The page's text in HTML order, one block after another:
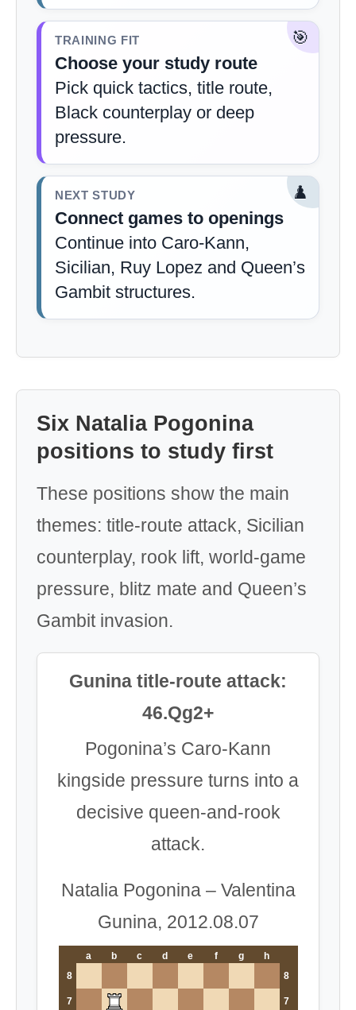
🎯
TRAINING FIT
Choose your study route
Pick quick tactics, title route,
Black counterplay or deep
pressure.
♟️
NEXT STUDY
Connect games to openings
Continue into Caro-Kann,
Sicilian, Ruy Lopez and Queen’s
Gambit structures.
Six Natalia Pogonina
positions to study first
These positions show the main
themes: title-route attack, Sicilian
counterplay, rook lift, world-game
pressure, blitz mate and Queen’s
Gambit invasion.
Gunina title-route attack:
46.Qg2+
Pogonina’s Caro-Kann
kingside pressure turns into a
decisive queen-and-rook
attack.
Natalia Pogonina – Valentina
Gunina, 2012.08.07
a b c d e f g
h
8
8
7 7